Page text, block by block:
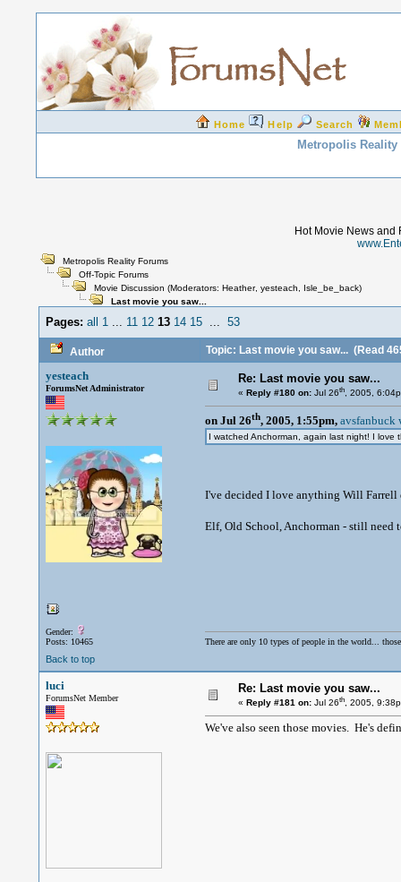
Home Help Search
Metropolis Reality
Hot Movie News and
Metropolis Reality Forums
Off-Topic Forums
Movie Discussion (Moderators: Heather, yesteach Isle_be_back)
Last movie you saw...
Pages: all 1... 11 12 13 14 15... 53
Author Topic: Last movie you saw...(Read
yesteach
ForumsNet Administrator
Gender:
Posts: 10465
Re: Last movie you saw...
« Reply #180 on:Jul 26th, 2005,
on Jul 26th, 2005, 1:55pm, avsfanbuck
I watched Anchorman, again last night! I love
I've decided I love anything Will Farrell
Elf, Old School, Anchorman - still need
There are only 10 types of people in the world...
Back to top
luci
ForumsNet Member
Re: Last movie you saw...
« Reply #181 on:Jul 26th, 2005,
We've also seen those movies. He's